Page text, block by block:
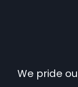
We pride